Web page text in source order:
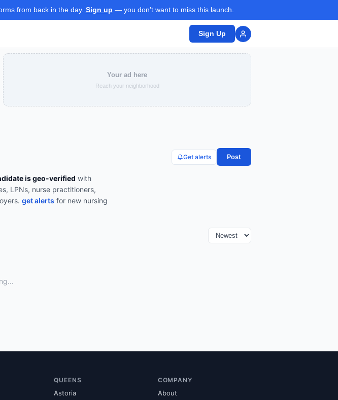
from back in the day. Sign up — you don't want to miss this launch.
Sign Up
Your ad here
Reach your neighborhood
Get alerts Post
is geo-verified with
LPNs, nurse practitioners,
get alerts for new nursing
QUEENS
Astoria
COMPANY
About